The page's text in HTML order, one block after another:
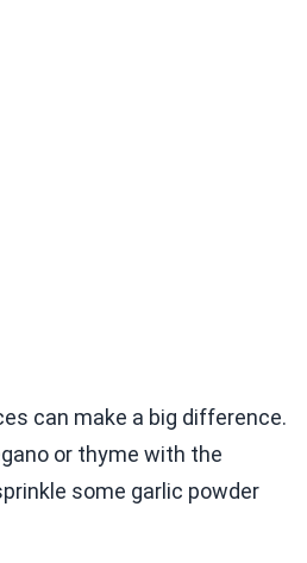
can make a big difference.
or thyme with the
some garlic powder